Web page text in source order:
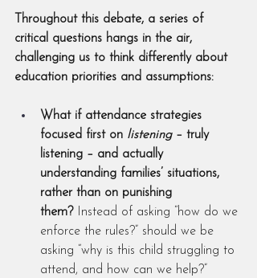
Throughout this debate, a series of
critical questions hangs in the air,
challenging us to think differently about
education priorities and assumptions:
What if attendance strategies
focused first on listening – truly
listening – and actually
understanding families’ situations,
rather than on punishing
them? Instead of asking “how do we
enforce the rules?” should we be
asking “why is this child struggling to
attend, and how can we help?”